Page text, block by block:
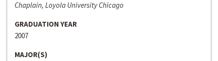
Chaplain, Loyola University Chicago
GRADUATION YEAR
2007
MAJOR(S)